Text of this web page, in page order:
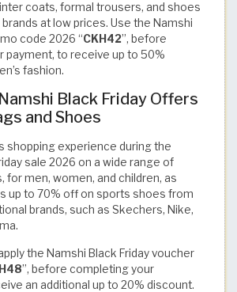
coats, formal trousers, and shoes
at low prices. Use the Namshi
code 2026 “CKH42”, before
payment, to receive up to 50%
fashion.
Black Friday Offers
and Shoes
shopping experience during the
sale 2026 on a wide range of
for men, women, and children, as
up to 70% off on sports shoes from
brands, such as Skechers, Nike,
the Namshi Black Friday voucher
”, before completing your
an additional up to 20% discount.